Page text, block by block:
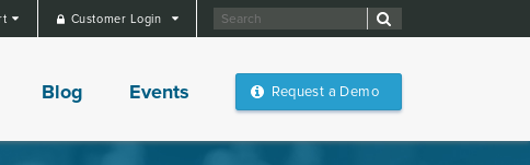
Customer Login
Blog Events Request a Demo